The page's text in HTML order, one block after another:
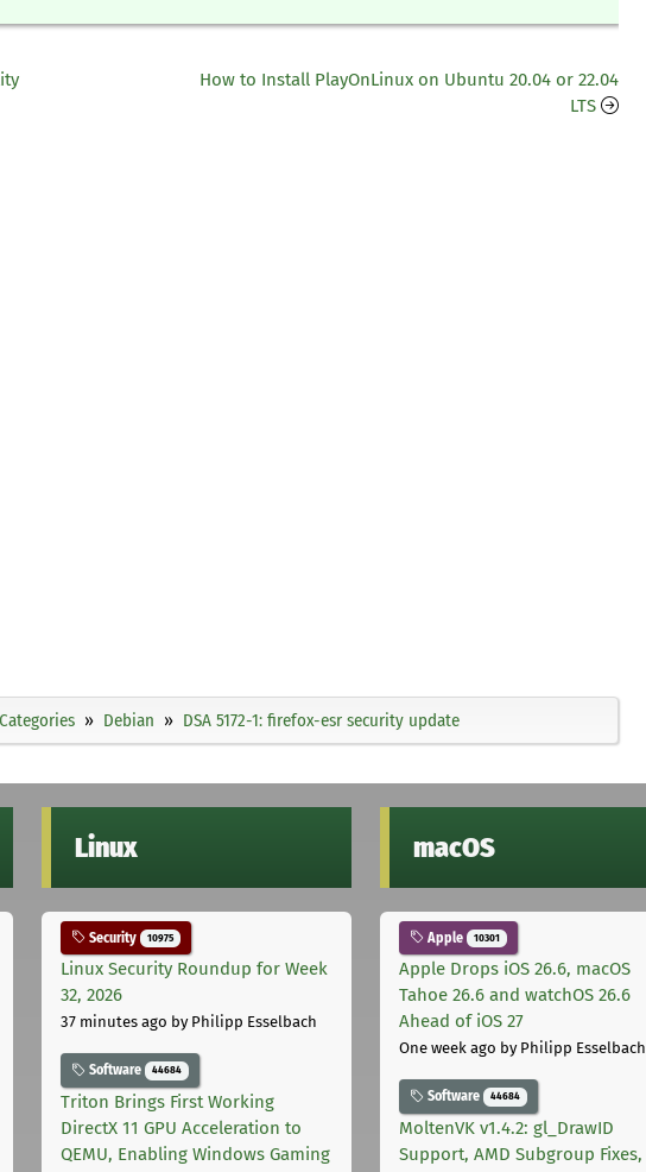
How to Install PlayOnLinux on Ubuntu 20.04 or 22.04
LTS
Categories Debian DSA 5172-1: firefox-esr security update
Linux
Security 10975
Linux Security Roundup for Week
32, 2026
37 minutes ago by Philipp Esselbach
Software 44684
Triton Brings First Working
DirectX 11 GPU Acceleration to
QEMU, Enabling Windows Gaming
macOS
Apple 10301
Apple Drops iOS 26.6, macOS
Tahoe 26.6 and watchOS 26.6
Ahead of iOS 27
One week ago by Philipp Esselbach
Software 44684
MoltenVK v1.4.2: gl_DrawID
Support, AMD Subgroup Fixes,